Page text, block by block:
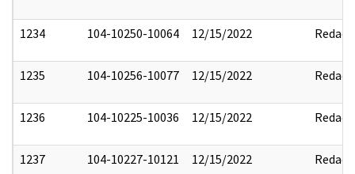
1234 104-10250-10064 12/15/2022 Redact
1235 104-10256-10077 12/15/2022 Redact
1236 104-10225-10036 12/15/2022 Redact
1237 104-10227-10121 12/15/2022 Redact